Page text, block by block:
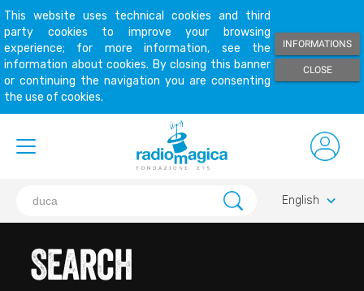
This website uses technical cookies and third
party cookies to improve your browsing
experience; for more information, see the
information about cookies. By closing this banner
or continuing the navigation you are consenting
the use of cookies.
INFORMATIONS
CLOSE
English keyboard_arrow_down
Search